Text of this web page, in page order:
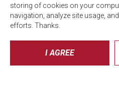
storing of cookies on your
navigation, analyze site usage,
efforts. Thanks.
I AGREE